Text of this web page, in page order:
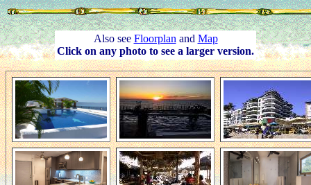
Also see Floorplan and Map
Click on any photo to see a larger version.